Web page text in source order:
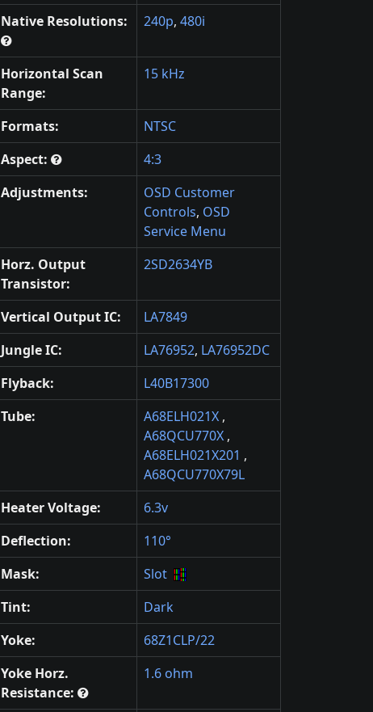
Native Resolutions:
240p, 480i
Horizontal Scan
Range:
15 kHz
Formats:
NTSC
Aspect:
4:3
Adjustments:
OSD Customer
Controls, OSD
Service Menu
Horz. Output
Transistor:
2SD2634YB
Vertical Output IC:
LA7849
Jungle IC:
LA76952, LA76952DC
Flyback:
L40B17300
Tube:
A68ELH021X ,
A68QCU770X ,
A68ELH021X201 ,
A68QCU770X79L
Heater Voltage:
6.3v
Deflection:
110°
Mask:
Slot
Tint:
Dark
Yoke:
68Z1CLP/22
Yoke Horz.
Resistance:
1.6 ohm